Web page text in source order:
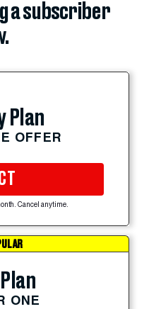
a subscriber
Plan
OFFER
Cancel anytime.
ONE